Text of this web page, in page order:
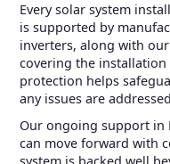
Every solar system
is supported by
inverters, along with
covering the
protection helps
any issues are
Our ongoing support in
can move forward with